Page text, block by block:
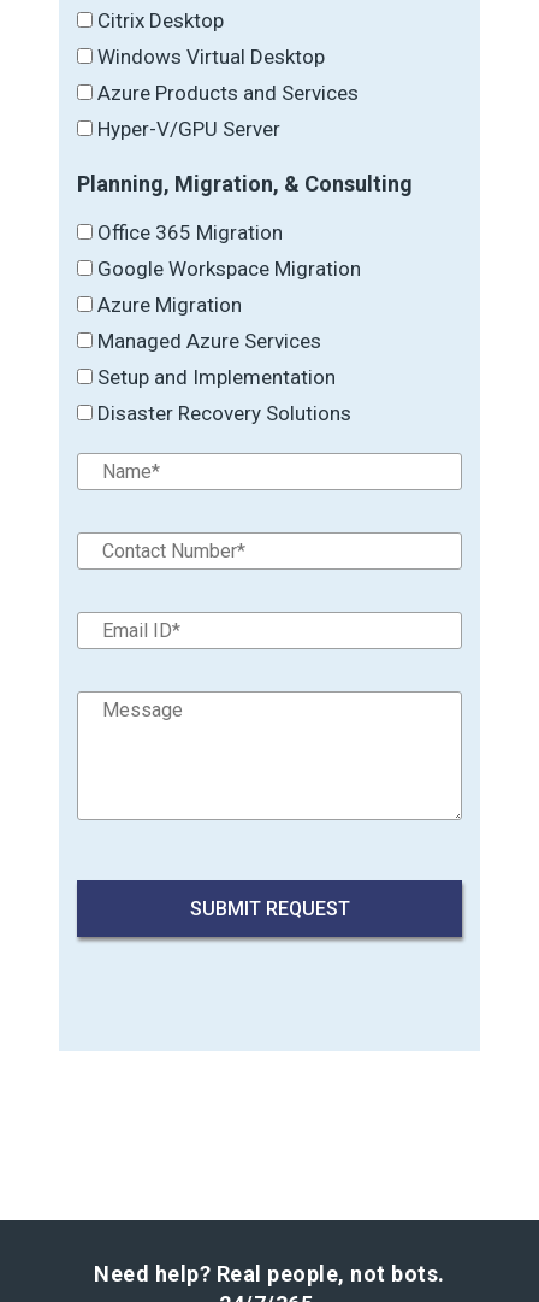
Citrix Desktop
Windows Virtual Desktop
Azure Products and Services
Hyper-V/GPU Server
Planning, Migration, & Consulting
Office 365 Migration
Google Workspace Migration
Azure Migration
Managed Azure Services
Setup and Implementation
Disaster Recovery Solutions
Need help? Real people, not bots.